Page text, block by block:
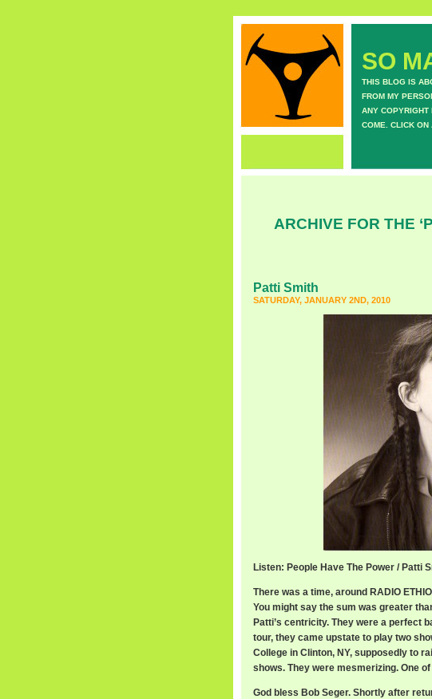
SO
THIS BLOG IS
FROM MY
ANY COPYRIGHT
COME. CLICK ON
ARCHIVE FOR THE
Patti Smith
SATURDAY, JANUARY 2ND, 2010
Listen: People Have The Power / Patti
There was a time, around RADIO
You might say the sum was greater
Patti’s centricity. They were a perfect
tour, they came upstate to play two
College in Clinton, NY, supposedly to
shows. They were mesmerizing. One
God bless Bob Seger. Shortly after